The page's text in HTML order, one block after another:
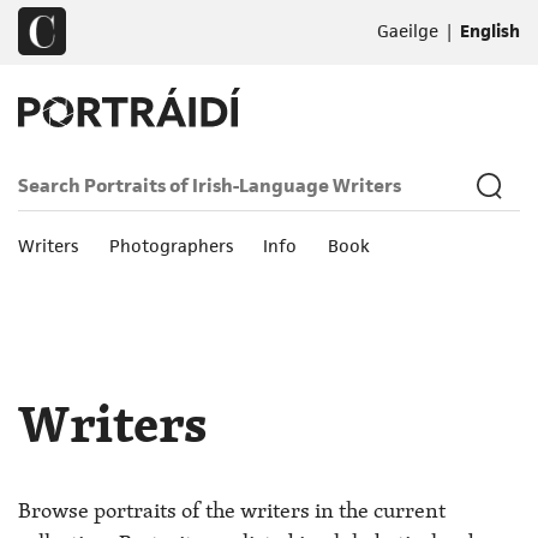
Gaeilge | English
Writers Photographers Info Book
Writers
Browse portraits of the writers in the current